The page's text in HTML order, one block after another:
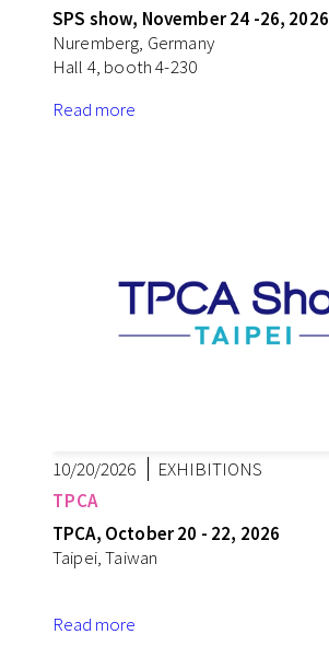
SPS show, November 24 -26, 2026
Nuremberg, Germany
Hall 4, booth 4-230
Read more
10/20/2026
EXHIBITIONS
TPCA
TPCA, October 20 - 22, 2026
Taipei, Taiwan
Read more